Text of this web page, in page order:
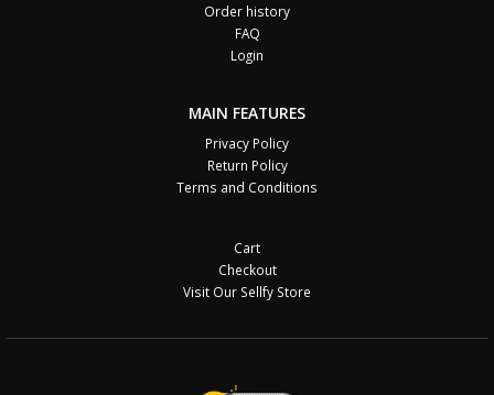
Order history
FAQ
Login
MAIN FEATURES
Privacy Policy
Return Policy
Terms and Conditions
Cart
Checkout
Visit Our Sellfy Store